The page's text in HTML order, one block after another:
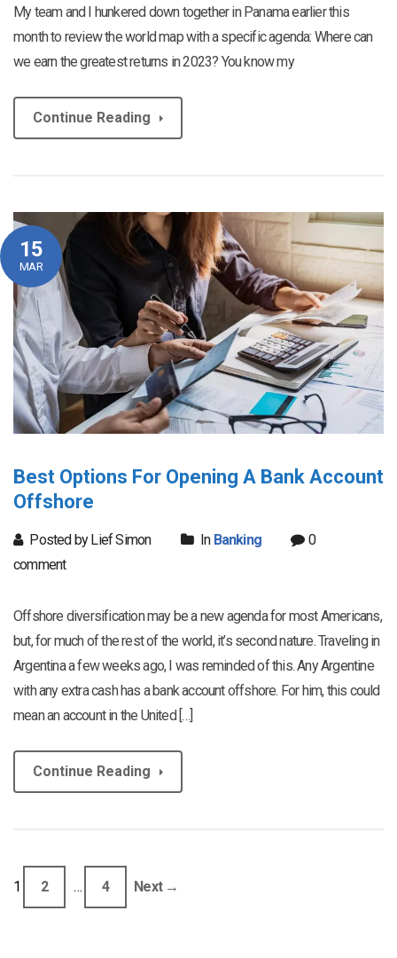
My team and I hunkered down together in Panama earlier this
month to review the world map with a specific agenda: Where can
we earn the greatest returns in 2023? You know my
Continue Reading
15
MAR
Best Options For Opening A Bank Account
Offshore
Posted by Lief Simon In Banking
0
comment
Offshore diversification may be a new agenda for most Americans,
but, for much of the rest of the world, it’s second nature. Traveling in
Argentina a few weeks ago, I was reminded of this. Any Argentine
with any extra cash has a bank account offshore. For him, this could
mean an account in the United […]
Continue Reading
1 2 … 4 Next →